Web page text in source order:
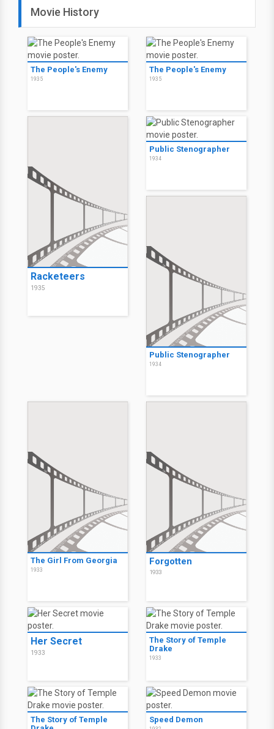
Movie History
The People's Enemy
1935
The People's Enemy
1935
Racketeers
1935
Public Stenographer
1934
Public Stenographer
1934
The Girl From Georgia
1933
Forgotten
1933
Her Secret
1933
The Story of Temple
Drake
1933
The Story of Temple
Speed Demon